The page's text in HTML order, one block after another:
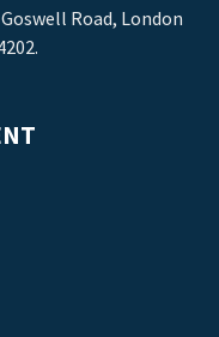
Road, London